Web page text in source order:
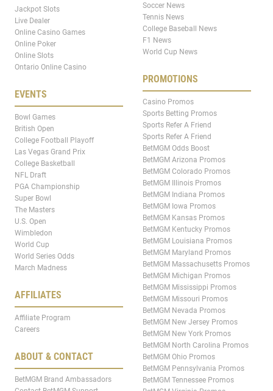
Jackpot Slots
Live Dealer
Online Casino Games
Online Poker
Online Slots
Ontario Online Casino
EVENTS
Bowl Games
British Open
College Football Playoff
Las Vegas Grand Prix
College Basketball
NFL Draft
PGA Championship
Super Bowl
The Masters
U.S. Open
Wimbledon
World Cup
World Series Odds
March Madness
AFFILIATES
Affiliate Program
Careers
ABOUT & CONTACT
BetMGM Brand Ambassadors
Soccer News
Tennis News
College Baseball News
F1 News
World Cup News
PROMOTIONS
Casino Promos
Sports Betting Promos
Sports Refer A Friend
Sports Refer A Friend
BetMGM Odds Boost
BetMGM Arizona Promos
BetMGM Colorado Promos
BetMGM Illinois Promos
BetMGM Indiana Promos
BetMGM Iowa Promos
BetMGM Kansas Promos
BetMGM Kentucky Promos
BetMGM Louisiana Promos
BetMGM Maryland Promos
BetMGM Massachusetts Promos
BetMGM Michigan Promos
BetMGM Mississippi Promos
BetMGM Missouri Promos
BetMGM Nevada Promos
BetMGM New Jersey Promos
BetMGM New York Promos
BetMGM North Carolina Promos
BetMGM Ohio Promos
BetMGM Pennsylvania Promos
BetMGM Tennessee Promos